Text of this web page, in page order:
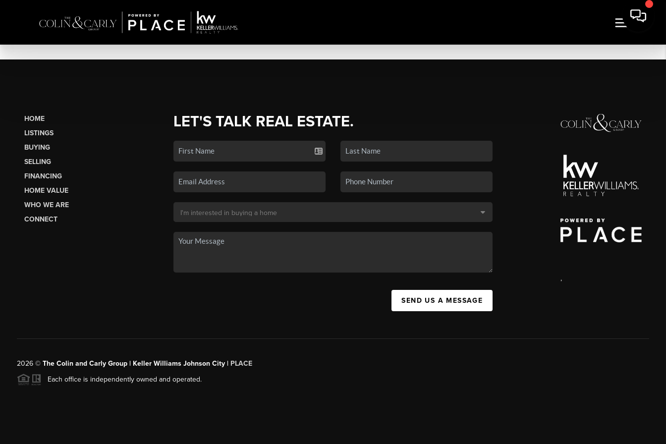
HOME
LISTINGS
BUYING
SELLING
FINANCING
HOME VALUE
WHO WE ARE
CONNECT
LET'S TALK REAL ESTATE.
SEND US A MESSAGE
,
2026© The Colin and Carly Group | Keller Williams Johnson City | PLACE
Each office is independently owned and operated.